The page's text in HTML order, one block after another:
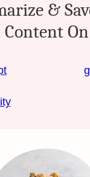
&
Content On